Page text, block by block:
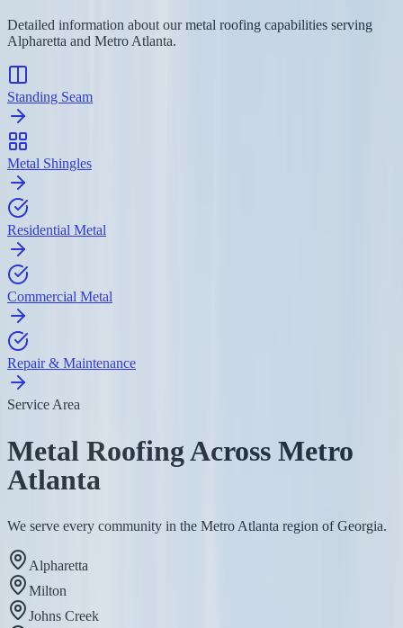
Detailed information about our metal roofing capabilities serving
Alpharetta and Metro Atlanta.
Standing Seam
Metal Shingles
Residential Metal
Commercial Metal
Repair & Maintenance
Service Area
Metal Roofing Across Metro
Atlanta
We serve every community in the Metro Atlanta region of Georgia.
Alpharetta
Milton
Johns Creek